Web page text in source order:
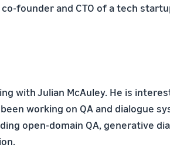
founder and CTO of a tech
with Julian McAuley. He is
working on QA and dialogue
open-domain QA, generative